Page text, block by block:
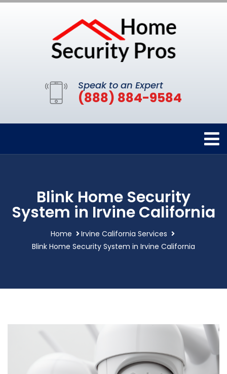
Speak to an Expert
(888) 884-9584
Blink Home Security
System in Irvine California
Home
Irvine California Services
Blink Home Security System in Irvine California